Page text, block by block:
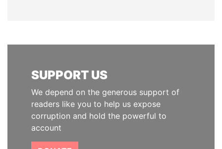
SUPPORT US
We depend on the generous support of
readers like you to help us expose
corruption and hold the powerful to
account